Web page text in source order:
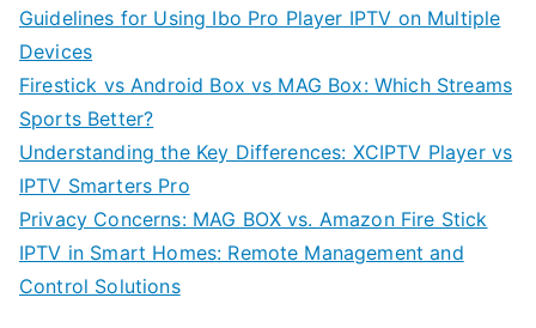
Guidelines for Using Ibo Pro Player IPTV on Multiple
Devices
Firestick vs Android Box vs MAG Box: Which Streams
Sports Better?
Understanding the Key Differences: XCIPTV Player vs
IPTV Smarters Pro
Privacy Concerns: MAG BOX vs. Amazon Fire Stick
IPTV in Smart Homes: Remote Management and
Control Solutions